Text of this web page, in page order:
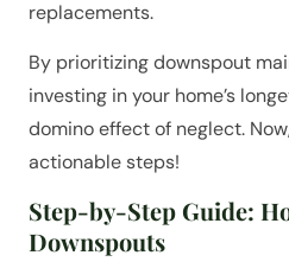
replacements.
By prioritizing downspout
investing in your home’s
domino effect of neglect.
actionable steps!
Step-by-Step Guide:
Downspouts